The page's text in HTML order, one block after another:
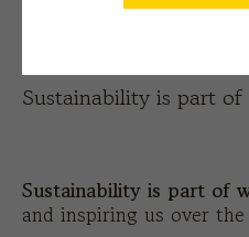
Sustainability
Sustainability is part
Sustainability is part of
and inspiring us over the